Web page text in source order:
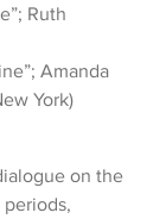
Ruth
Amanda
York)
on the